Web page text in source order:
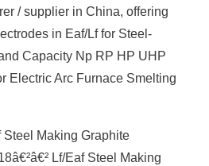
/ supplier in China, offering
in Eaf/Lf for Steel-
Capacity Np RP HP UHP
Electric Arc Furnace Smelting
Steel Making Graphite
Lf/Eaf Steel Making